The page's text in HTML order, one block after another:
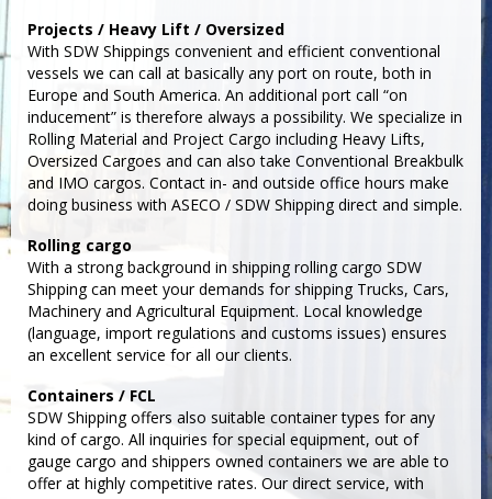
Projects / Heavy Lift / Oversized
With SDW Shippings convenient and efficient conventional
vessels we can call at basically any port on route, both in
Europe and South America. An additional port call “on
inducement” is therefore always a possibility. We specialize in
Rolling Material and Project Cargo including Heavy Lifts,
Oversized Cargoes and can also take Conventional Breakbulk
and IMO cargos. Contact in- and outside office hours make
doing business with ASECO / SDW Shipping direct and simple.
Rolling cargo
With a strong background in shipping rolling cargo SDW
Shipping can meet your demands for shipping Trucks, Cars,
Machinery and Agricultural Equipment. Local knowledge
(language, import regulations and customs issues) ensures
an excellent service for all our clients.
Containers / FCL
SDW Shipping offers also suitable container types for any
kind of cargo. All inquiries for special equipment, out of
gauge cargo and shippers owned containers we are able to
offer at highly competitive rates. Our direct service, with